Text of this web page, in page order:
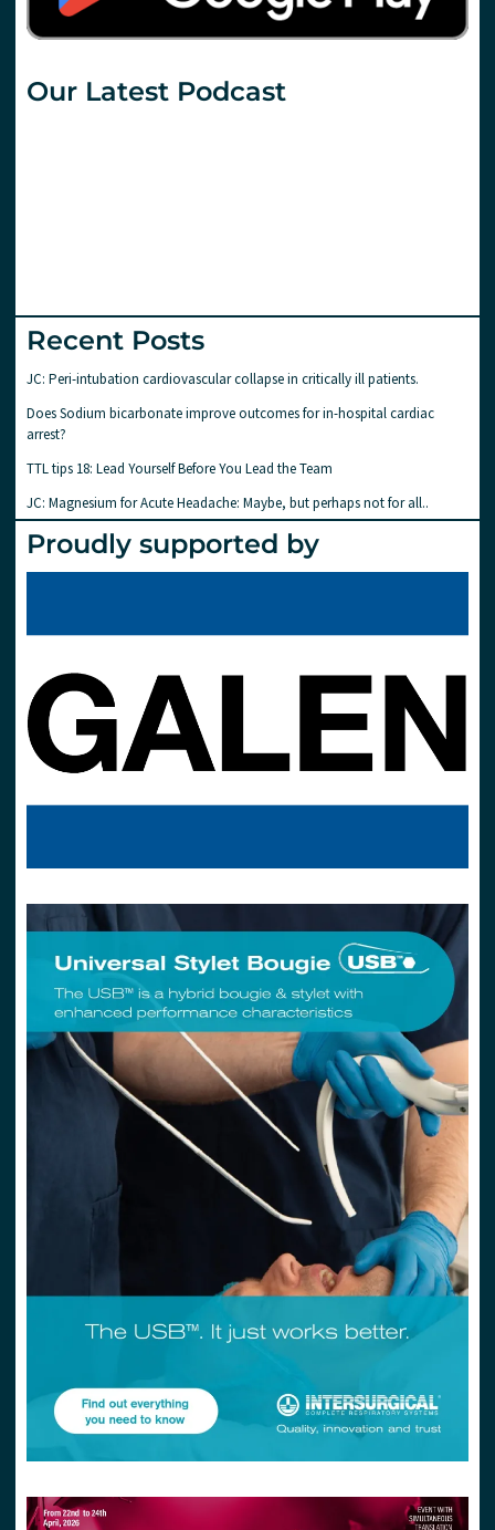
Our Latest Podcast
Recent Posts
JC: Peri-intubation cardiovascular collapse in critically ill patients.
Does Sodium bicarbonate improve outcomes for in-hospital cardiac
arrest?
TTL tips 18: Lead Yourself Before You Lead the Team
JC: Magnesium for Acute Headache: Maybe, but perhaps not for all..
Proudly supported by